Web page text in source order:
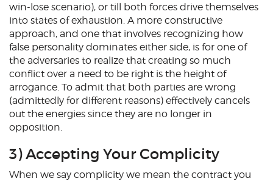
win-lose scenario), or till both forces drive themselves
into states of exhaustion. A more constructive
approach, and one that involves recognizing how
false personality dominates either side, is for one of
the adversaries to realize that creating so much
conflict over a need to be right is the height of
arrogance. To admit that both parties are wrong
(admittedly for different reasons) effectively cancels
out the energies since they are no longer in
opposition.
3) Accepting Your Complicity
When we say complicity we mean the contract you